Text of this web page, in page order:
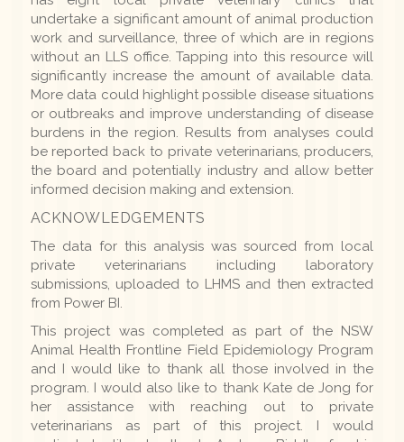
undertake a significant amount of animal production
work and surveillance, three of which are in regions
without an LLS office. Tapping into this resource will
significantly increase the amount of available data.
More data could highlight possible disease situations
or outbreaks and improve understanding of disease
burdens in the region. Results from analyses could
be reported back to private veterinarians, producers,
the board and potentially industry and allow better
informed decision making and extension.
ACKNOWLEDGEMENTS
The data for this analysis was sourced from local
private veterinarians including laboratory
submissions, uploaded to LHMS and then extracted
from Power BI.
This project was completed as part of the NSW
Animal Health Frontline Field Epidemiology Program
and I would like to thank all those involved in the
program. I would also like to thank Kate de Jong for
her assistance with reaching out to private
veterinarians as part of this project. I would